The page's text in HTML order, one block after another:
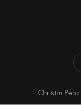
Christin Penz